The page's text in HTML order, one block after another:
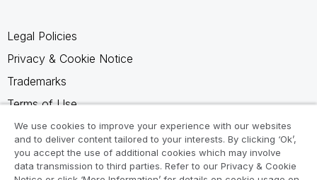
Legal Policies
Privacy & Cookie Notice
Trademarks
Terms of Use
Legal Agreements
Product Terms
Do not share my info
We use cookies to improve your experience with our websites
and to deliver content tailored to your interests. By clicking ‘Ok’,
you accept the use of additional cookies which may involve
data transmission to third parties. Refer to our Privacy & Cookie